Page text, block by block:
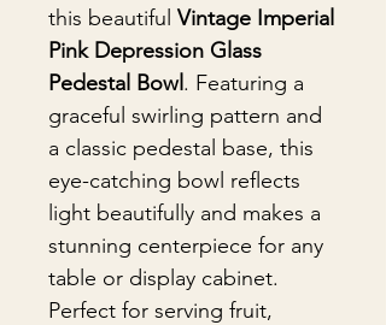
this beautiful Vintage Imperial
Pink Depression Glass
Pedestal Bowl. Featuring a
graceful swirling pattern and
a classic pedestal base, this
eye-catching bowl reflects
light beautifully and makes a
stunning centerpiece for any
table or display cabinet.
Perfect for serving fruit,